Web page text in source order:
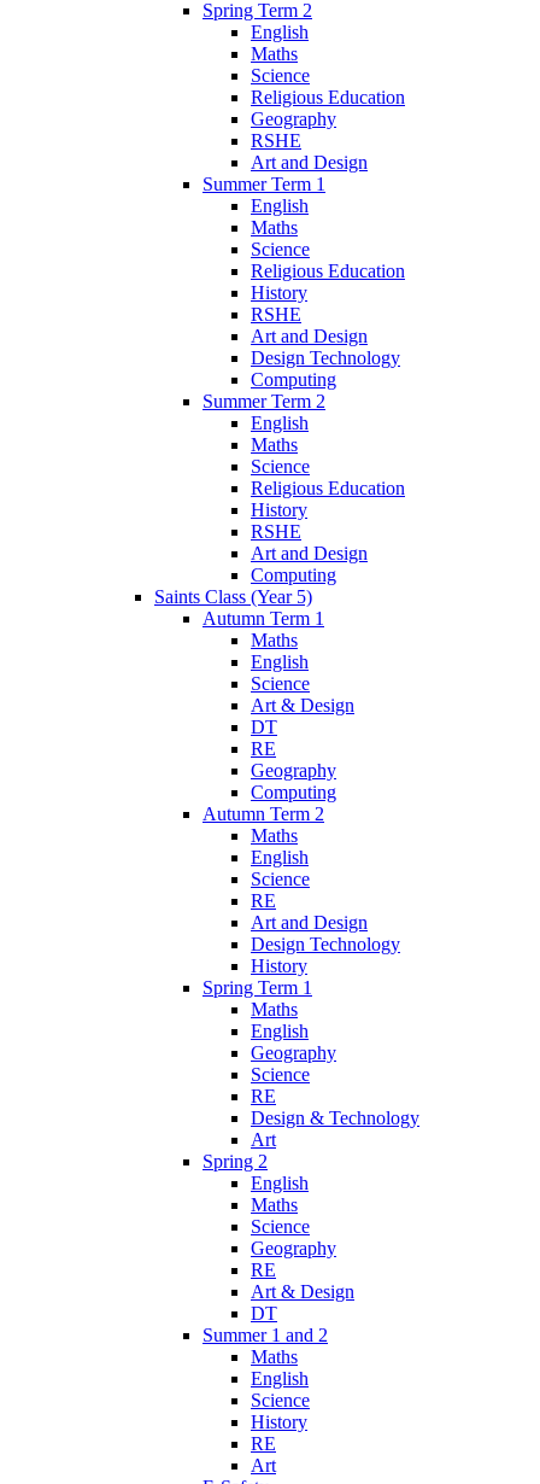
Spring Term 2
English
Maths
Science
Religious Education
Geography
RSHE
Art and Design
Summer Term 1
English
Maths
Science
Religious Education
History
RSHE
Art and Design
Design Technology
Computing
Summer Term 2
English
Maths
Science
Religious Education
History
RSHE
Art and Design
Computing
Saints Class (Year 5)
Autumn Term 1
Maths
English
Science
Art & Design
DT
RE
Geography
Computing
Autumn Term 2
Maths
English
Science
RE
Art and Design
Design Technology
History
Spring Term 1
Maths
English
Geography
Science
RE
Design & Technology
Art
Spring 2
English
Maths
Science
Geography
RE
Art & Design
DT
Summer 1 and 2
Maths
English
Science
History
RE
Art